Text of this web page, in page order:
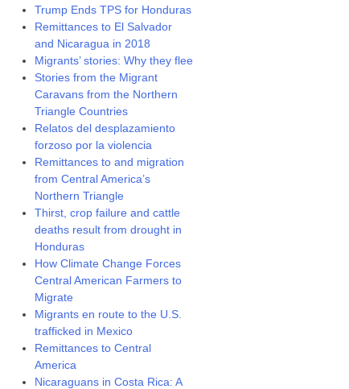
Trump Ends TPS for Honduras
Remittances to El Salvador
and Nicaragua in 2018
Migrants’ stories: Why they flee
Stories from the Migrant
Caravans from the Northern
Triangle Countries
Relatos del desplazamiento
forzoso por la violencia
Remittances to and migration
from Central America’s
Northern Triangle
Thirst, crop failure and cattle
deaths result from drought in
Honduras
How Climate Change Forces
Central American Farmers to
Migrate
Migrants en route to the U.S.
trafficked in Mexico
Remittances to Central
America
Nicaraguans in Costa Rica: A